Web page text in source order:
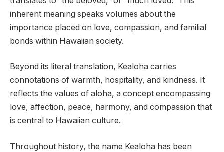
inherent meaning speaks volumes about the
importance placed on love, compassion, and familial
bonds within Hawaiian society.
Beyond its literal translation, Kealoha carries
connotations of warmth, hospitality, and kindness. It
reflects the values of aloha, a concept encompassing
love, affection, peace, harmony, and compassion that
is central to Hawaiian culture.
Throughout history, the name Kealoha has been